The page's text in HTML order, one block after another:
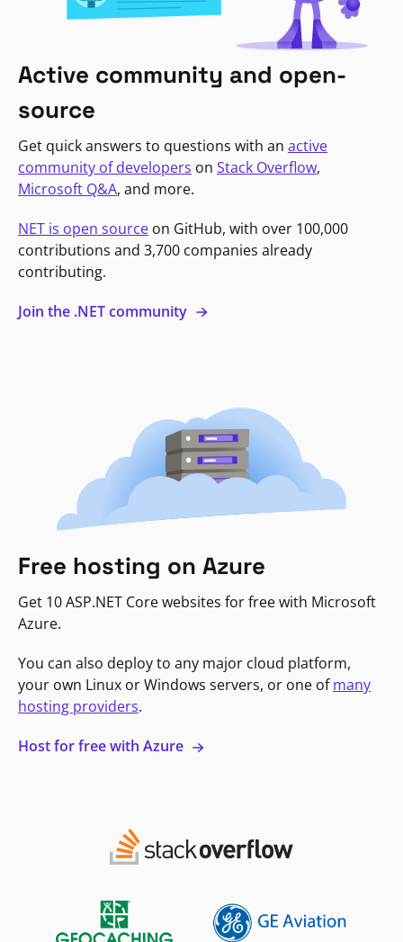
Active community and open-
source
Get quick answers to questions with an active
community of developers on Stack Overflow,
Microsoft Q&A, and more.
NET is open source on GitHub, with over 100,000
contributions and 3,700 companies already
contributing.
Join the .NET community
Free hosting on Azure
Get 10 ASP.NET Core websites for free with Microsoft
Azure.
You can also deploy to any major cloud platform,
your own Linux or Windows servers, or one ofmany
hosting providers.
Host for free with Azure